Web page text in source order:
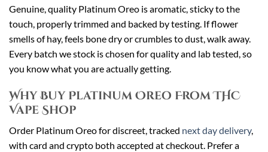
Genuine, quality Platinum Oreo is aromatic, sticky to the
touch, properly trimmed and backed by testing. If flower
smells of hay, feels bone dry or crumbles to dust, walk away.
Every batch we stock is chosen for quality and lab tested, so
you know what you are actually getting.
Why Buy Platinum Oreo From THC
Vape Shop
Order Platinum Oreo for discreet, tracked next day delivery,
with card and crypto both accepted at checkout. Prefer a